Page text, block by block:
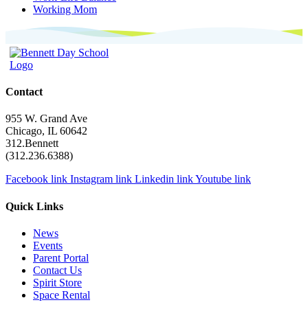
Working Mom
Contact
955 W. Grand Ave
Chicago, IL 60642
312.Bennett
(312.236.6388)
Facebook link Instagram link Linkedin linkYoutube link
Quick Links
News
Events
Parent Portal
Contact Us
Spirit Store
Space Rental